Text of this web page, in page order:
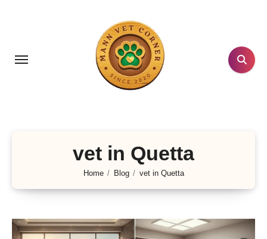
vet in Quetta
Home Blog vet in Quetta